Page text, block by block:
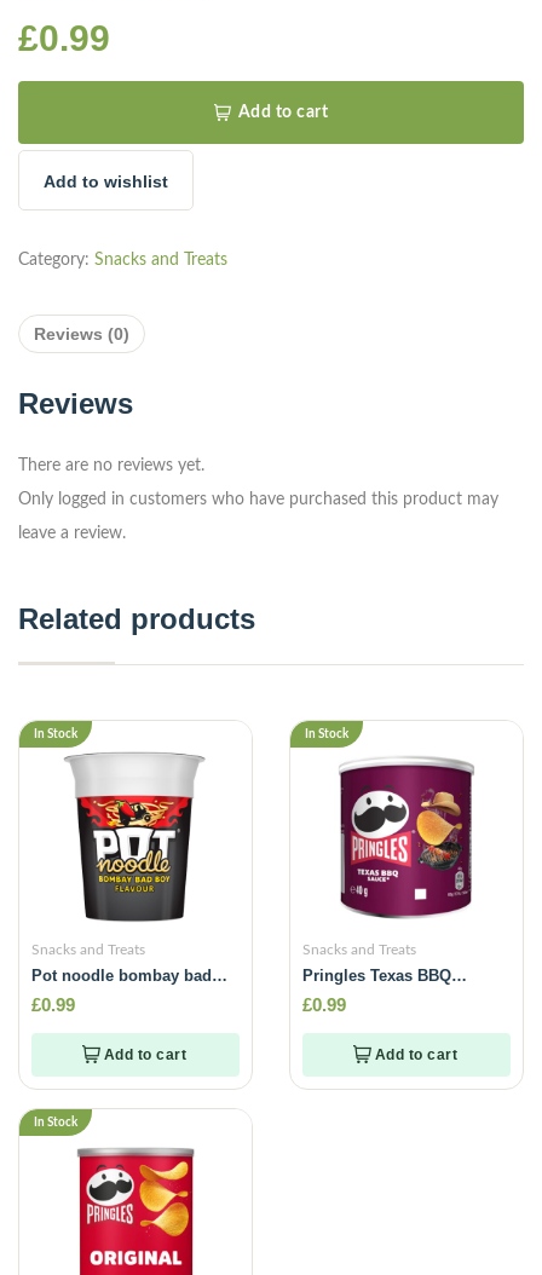
£0.99
Add to cart
Add to wishlist
Category: Snacks and Treats
Reviews (0)
Reviews
There are no reviews yet.
Only logged in customers who have purchased this product may
leave a review.
Related products
In Stock
Snacks and Treats
Pot noodle bombay badboy
flavour -90g
£0.99
Add to cart
In Stock
Snacks and Treats
Pringles Texas BBQ
Sauce -40g
£0.99
Add to cart
In Stock